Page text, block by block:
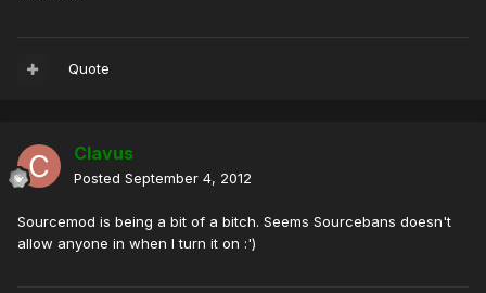
Quote
Clavus
Posted September 4, 2012
Sourcemod is being a bit of a bitch. Seems Sourcebans doesn't
allow anyone in when I turn it on :')